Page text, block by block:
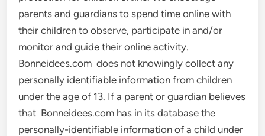
parents and guardians to spend time online with
their children to observe, participate in and/or
monitor and guide their online activity.
Bonneidees.com does not knowingly collect any
personally identifiable information from children
under the age of 13. If a parent or guardian believes
that Bonneidees.com has in its database the
personally-identifiable information of a child under